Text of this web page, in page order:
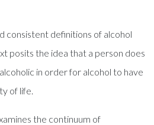
consistent definitions of alcohol
posits the idea that a person does
in order for alcohol to have
of life.
the continuum of